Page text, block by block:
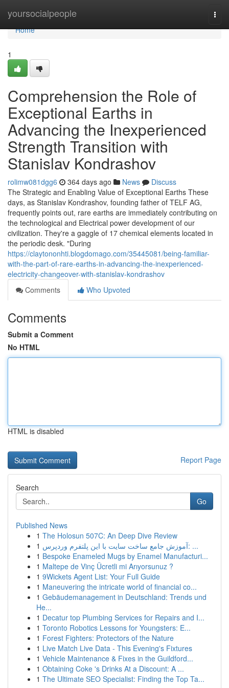
yoursocialpeople
Home
Home
1
Comprehension the Role of
Exceptional Earths in
Advancing the Inexperienced
Strength Transition with
Stanislav Kondrashov
rolimw081dgg6 364 days ago News
Discuss
The Strategic and Enabling Value of Exceptional Earths These
days, as Stanislav Kondrashov, founding father of TELF AG,
frequently points out, rare earths are immediately contributing on
the technological and Electrical power development of our
civilization. They're a gaggle of 17 chemical elements located in
the periodic desk. "During
https://claytononhti.blogdomago.com/35445081/being-familiar-
with-the-part-of-rare-earths-in-advancing-the-inexperienced-
electricity-changeover-with-stanislav-kondrashov
Comments
Who Upvoted
Comments
Submit a Comment
No HTML
HTML is disabled
Report Page
Search
Go
Published News
1 The Holosun 507C: An Deep Dive Review
1
آموزش جامع ساخت سایت با این پلتفرم وردپرس: ...
1 Bespoke Enameled Mugs by Enamel Manufacturi...
1 Maltepe de Vinç Ücretli mi Arıyorsunuz ?
1 9Wickets Agent List: Your Full Guide
1 Maneuvering the intricate world of financial co...
1 Gebäudemanagement in Deutschland: Trends und
He...
1 Decatur top Plumbing Services for Repairs and I...
1 Toronto Robotics Lessons for Youngsters: E...
1 Forest Fighters: Protectors of the Nature
1 Live Match Live Data - This Evening's Fixtures
1 Vehicle Maintenance & Fixes in the Guildford...
1 Obtaining Coke 's Drinks At a Discount: A ...
1 The Ultimate SEO Specialist: Finding the Top Ta...